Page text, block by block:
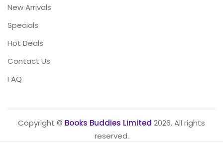
New Arrivals
Specials
Hot Deals
Contact Us
FAQ
Copyright © Books Buddies Limited 2026. All rights
reserved.